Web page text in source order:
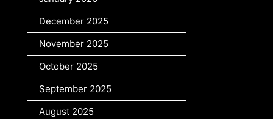
December 2025
November 2025
October 2025
September 2025
August 2025